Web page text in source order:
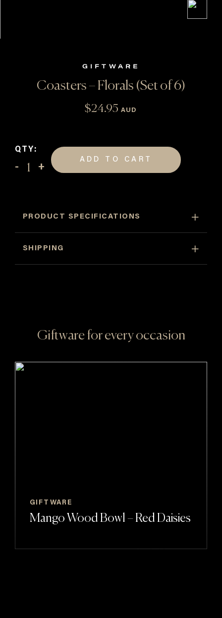
GIFTWARE
Coasters – Florals (Set of 6)
$24.95 AUD
QTY:
Coasters
(Set
of
6)
quantity
ADD TO CART
PRODUCT SPECIFICATIONS
SHIPPING
Giftware for every occasion
GIFTWARE
Mango Wood Bowl – Red Daisies